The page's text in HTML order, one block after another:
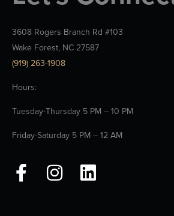
3608 Rogers Branch Rd #103
Wake Forest, NC 27587
(919) 263-1908
Hours:
Tuesday-Thursday 5 PM – 10 PM
Friday-Saturday 5 PM – 12 AM
F
a
I L